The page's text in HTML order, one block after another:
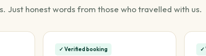
Just honest words from those who travelled with us.
✓ Verified booking ✓